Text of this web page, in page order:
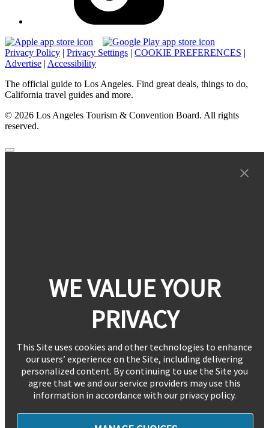
Privacy Policy | Privacy Settings | COOKIE PREFERENCES |
Advertise | Accessibility
The official guide to Los Angeles. Find great deals, things to do,
California travel guides and more.
© 2026 Los Angeles Tourism & Convention Board. All rights
reserved.
WE VALUE YOUR
PRIVACY
This Site uses cookies and other technologies to enhance
our users’ experience on the Site, including delivering
personalized content. By continuing to use the Site you
agree that we and our service providers may use this
information in accordance with our privacy policy.